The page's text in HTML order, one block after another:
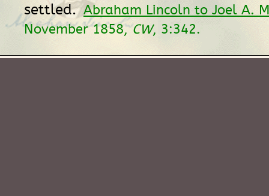
settled. Abraham Lincoln to Joel A.
November 1858,CW, 3:342.